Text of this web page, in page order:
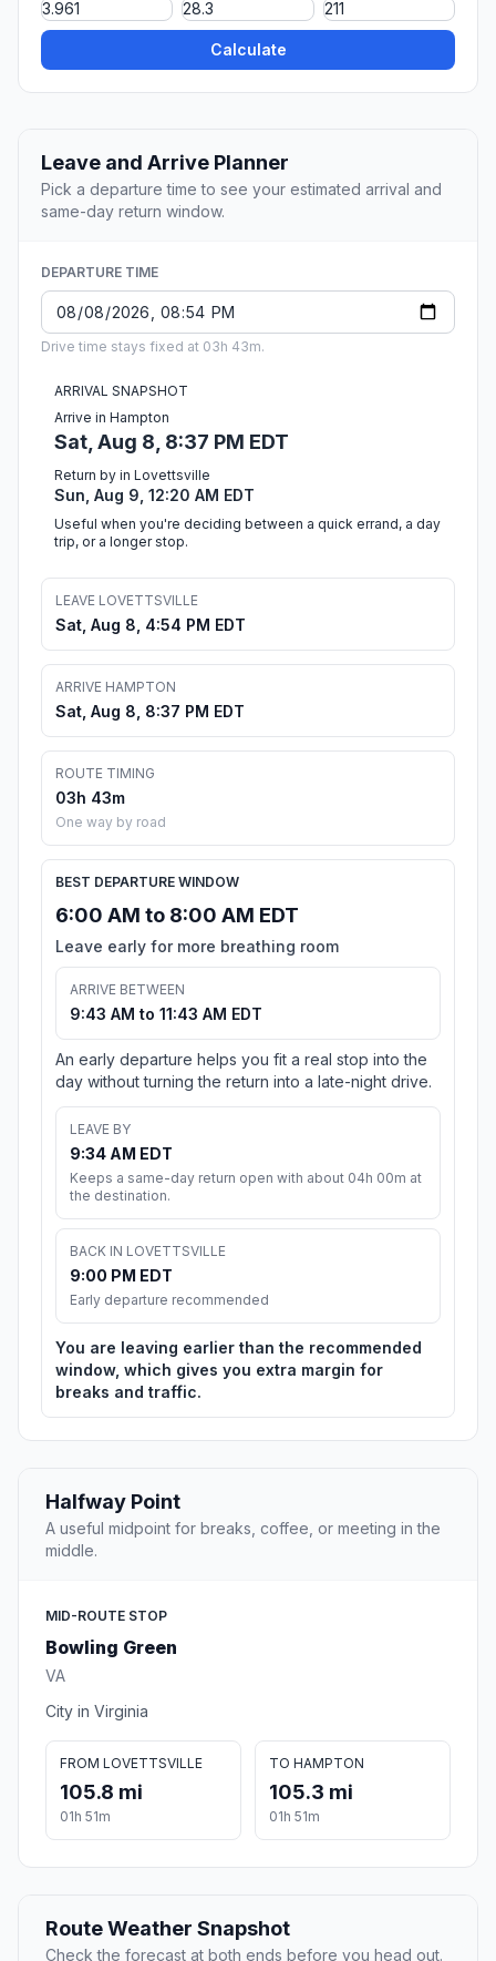
Calculate
Leave and Arrive Planner
Pick a departure time to see your estimated arrival and
same-day return window.
DEPARTURE TIME
Drive time stays fixed at 03h 43m.
ARRIVAL SNAPSHOT
Arrive in Hampton
Sat, Aug 8, 8:37 PM EDT
Return by in Lovettsville
Sun, Aug 9, 12:20 AM EDT
Useful when you're deciding between a quick errand, a day
trip, or a longer stop.
LEAVE LOVETTSVILLE
Sat, Aug 8, 4:54 PM EDT
ARRIVE HAMPTON
Sat, Aug 8, 8:37 PM EDT
ROUTE TIMING
03h 43m
One way by road
BEST DEPARTURE WINDOW
6:00 AM to 8:00 AM EDT
Leave early for more breathing room
ARRIVE BETWEEN
9:43 AM to 11:43 AM EDT
An early departure helps you fit a real stop into the
day without turning the return into a late-night drive.
LEAVE BY
9:34 AM EDT
Keeps a same-day return open with about 04h 00m at
the destination.
BACK IN LOVETTSVILLE
9:00 PM EDT
Early departure recommended
You are leaving earlier than the recommended
window, which gives you extra margin for
breaks and traffic.
Halfway Point
A useful midpoint for breaks, coffee, or meeting in the
middle.
MID-ROUTE STOP
Bowling Green
VA
City in Virginia
FROM LOVETTSVILLE
105.8 mi
01h 51m
TO HAMPTON
105.3 mi
01h 51m
Route Weather Snapshot
Check the forecast at both ends before you head out.